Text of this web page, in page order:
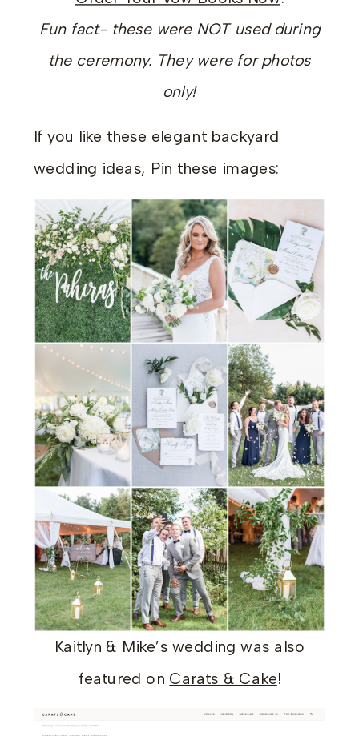
Fun fact- these were NOT used during
the ceremony. They were for photos
only!
If you like these elegant backyard
wedding ideas, Pin these images:
Kaitlyn & Mike’s wedding was also
featured on Carats & Cake!